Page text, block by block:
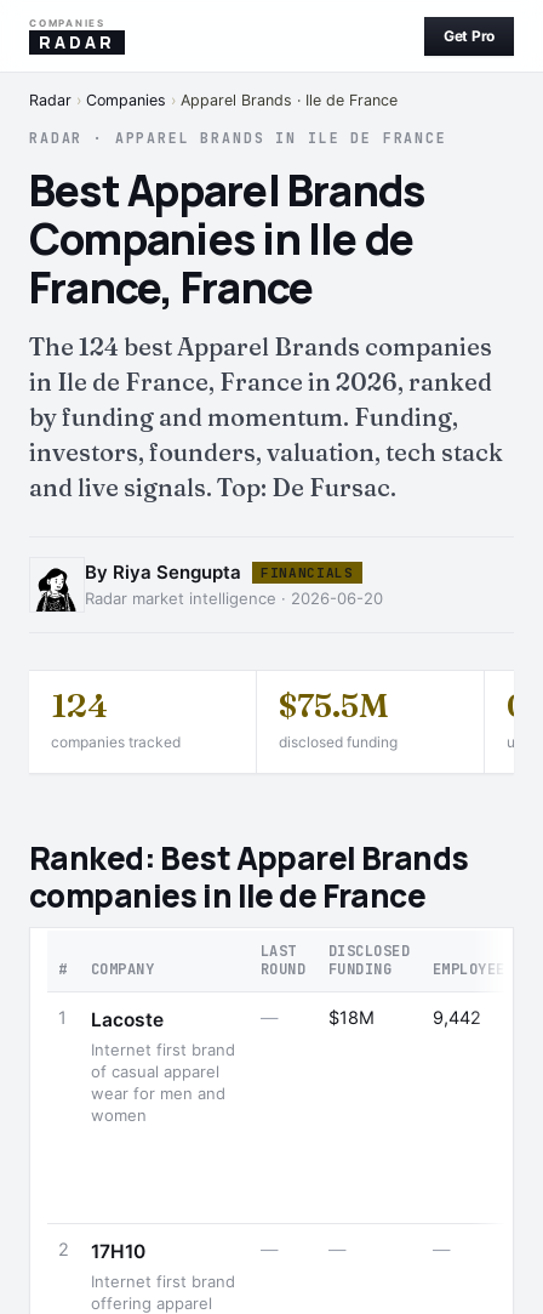
COMPANIES
RADAR Get Pro
Radar › Companies › Apparel Brands · Ile de France
RADAR · APPAREL BRANDS IN ILE DE FRANCE
Best Apparel Brands
Companies in Ile de
France, France
The 124 best Apparel Brands companies
in Ile de France, France in 2026, ranked
by funding and momentum. Funding,
investors, founders, valuation, tech stack
and live signals. Top: De Fursac.
By Riya Sengupta FINANCIALS
Radar market intelligence · 2026-06-20
124
companies tracked
$75.5M
disclosed funding
0
Ranked: Best Apparel Brands
companies in Ile de France
# COMPANY
LAST
ROUND
DISCLOSED
FUNDING
EMPLOYEES
1 Lacoste
Internet first brand
of casual apparel
wear for men and
women
— $18M 9,442
2 17H10
Internet first brand
offering apparel
— — —